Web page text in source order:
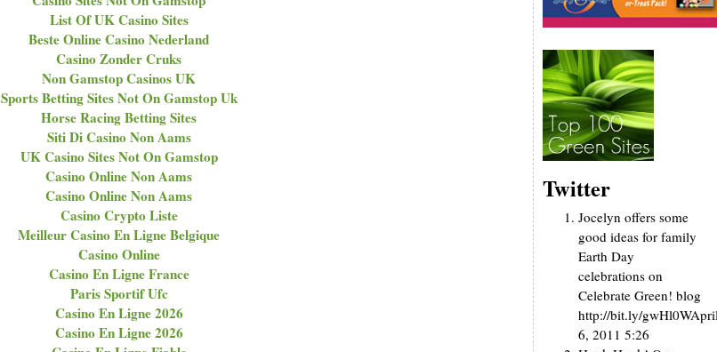
List Of UK Casino Sites
Beste Online Casino Nederland
Casino Zonder Cruks
Non Gamstop Casinos UK
Sports Betting Sites Not On Gamstop Uk
Horse Racing Betting Sites
Siti Di Casino Non Aams
UK Casino Sites Not On Gamstop
Casino Online Non Aams
Casino Online Non Aams
Casino Crypto Liste
Meilleur Casino En Ligne Belgique
Casino Online
Casino En Ligne France
Paris Sportif Ufc
Casino En Ligne 2026
Casino En Ligne 2026
Twitter
Jocelyn offers some
good ideas for family
Earth Day
celebrations on
Celebrate Green! blog
http://bit.ly/gwHl0W
6, 2011 5:26